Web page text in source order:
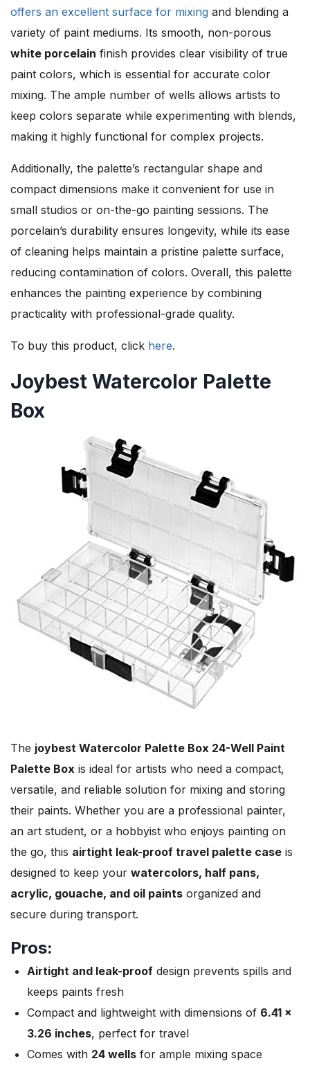
offers an excellent surface for mixing and blending a
variety of paint mediums. Its smooth, non-porous
white porcelain finish provides clear visibility of true
paint colors, which is essential for accurate color
mixing. The ample number of wells allows artists to
keep colors separate while experimenting with blends,
making it highly functional for complex projects.
Additionally, the palette’s rectangular shape and
compact dimensions make it convenient for use in
small studios or on-the-go painting sessions. The
porcelain’s durability ensures longevity, while its ease
of cleaning helps maintain a pristine palette surface,
reducing contamination of colors. Overall, this palette
enhances the painting experience by combining
practicality with professional-grade quality.
To buy this product, click here.
Joybest Watercolor Palette
Box
The joybest Watercolor Palette Box 24-Well Paint
Palette Box is ideal for artists who need a compact,
versatile, and reliable solution for mixing and storing
their paints. Whether you are a professional painter,
an art student, or a hobbyist who enjoys painting on
the go, this airtight leak-proof travel palette case is
designed to keep your watercolors, half pans,
acrylic, gouache, and oil paints organized and
secure during transport.
Pros:
Airtight and leak-proof design prevents spills and
keeps paints fresh
Compact and lightweight with dimensions of 6.41 x
3.26 inches, perfect for travel
Comes with 24 wells for ample mixing space